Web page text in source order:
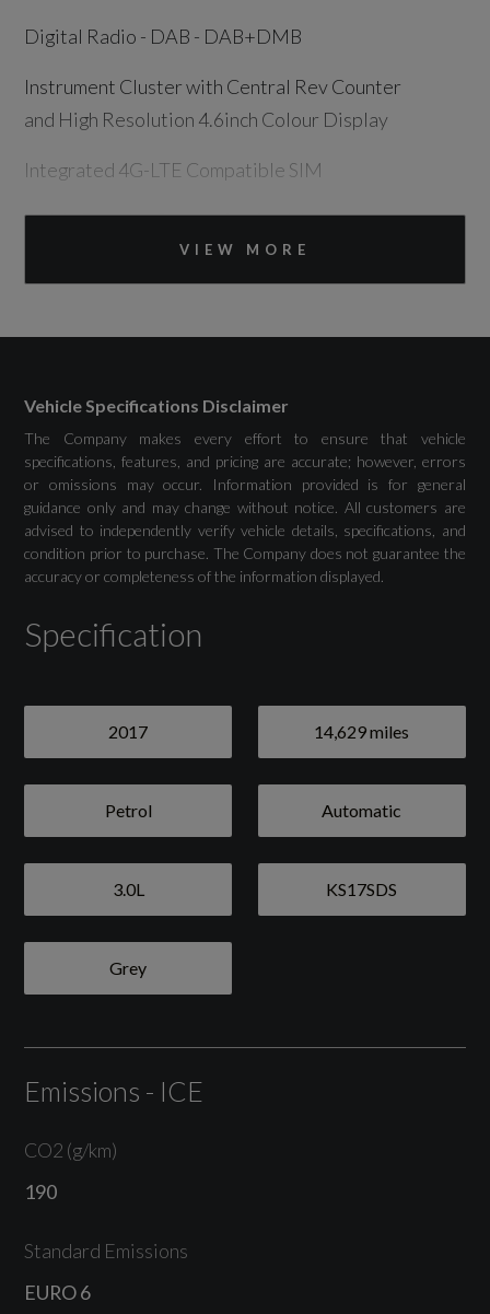
Digital Radio - DAB - DAB+DMB
Instrument Cluster with Central Rev Counter
and High Resolution 4.6inch Colour Display
Integrated 4G-LTE Compatible SIM
PCM - Porsche Communication Management -
Include Navigation
Drivers Assistance
Park Assist - Rear
Tyre Pressure Monitoring - TPM
Exterior
Grey
20in Alloy Wheels - 911 Turbo S Forged in
Satin Black
Auto-Deployed Rear Spoiler
Brake Calipers - Red
Cabriolet Roof - Black
Cover of Engine Compartment with Badge
Electric Windows Lifts with One Touch
VIEW MORE
Vehicle Specifications Disclaimer
The Company makes every effort to ensure that vehicle
specifications, features, and pricing are accurate; however, errors
or omissions may occur. Information provided is for general
guidance only and may change without notice. All customers are
advised to independently verify vehicle details, specifications, and
condition prior to purchase. The Company does not guarantee the
accuracy or completeness of the information displayed.
Specification
2017 14,629 miles
Petrol Automatic
3.0L KS17SDS
Grey
Emissions - ICE
CO2 (g/km)
190
Standard Emissions
EURO 6